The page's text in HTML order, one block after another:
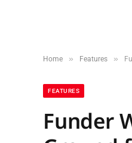
Home » Features »
FEATURES
Funder